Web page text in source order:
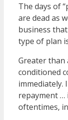
The days of
are dead as
business
type of plan
Greater than
conditioned
immediately.
repayment …
oftentimes,